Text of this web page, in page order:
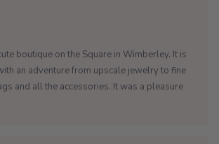
boutique on the Square in Wimberley. It is
an adventure from upscale jewelry to fine
and all the accessories. It was a pleasure